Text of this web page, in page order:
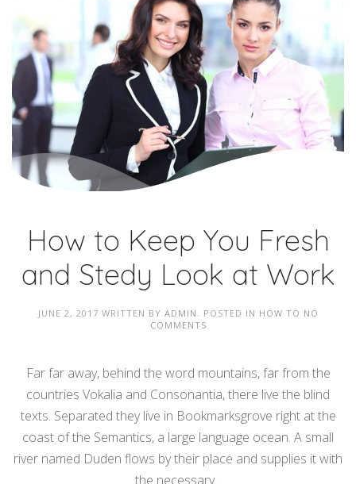
How to Keep You Fresh
and Stedy Look at Work
JUNE 2, 2017 WRITTEN BY ADMIN . POSTED IN HOW TO NO
COMMENTS
Far far away, behind the word mountains, far from the
countries Vokalia and Consonantia, there live the blind
texts. Separated they live in Bookmarksgrove right at the
coast of the Semantics, a large language ocean. A small
river named Duden flows by their place and supplies it with
the necessary...